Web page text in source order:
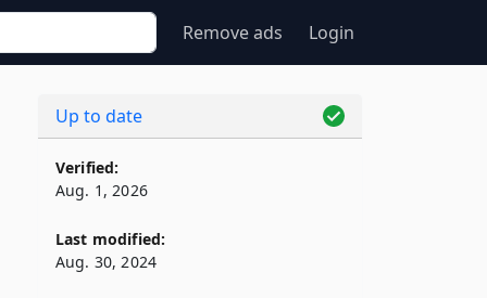
Remove ads Login
Up to date
Verified:
Aug. 1, 2026
Last modified:
Aug. 30, 2024